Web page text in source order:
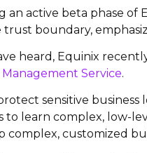
an active beta phase of
trust boundary,
heard, Equinix
Management Service.
sensitive
to learn complex, low-
complex, customized